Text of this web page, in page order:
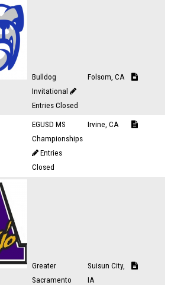
Bulldog
Invitational
Entries Closed
Folsom, CA
EGUSD MS
Championships
Entries
Closed
Irvine, CA
Greater
Sacramento
Suisun City,
IA